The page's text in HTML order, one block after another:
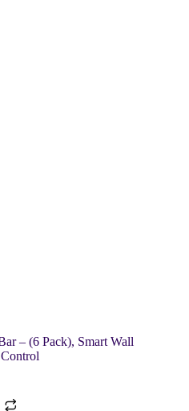
– (6 Pack), Smart Wall